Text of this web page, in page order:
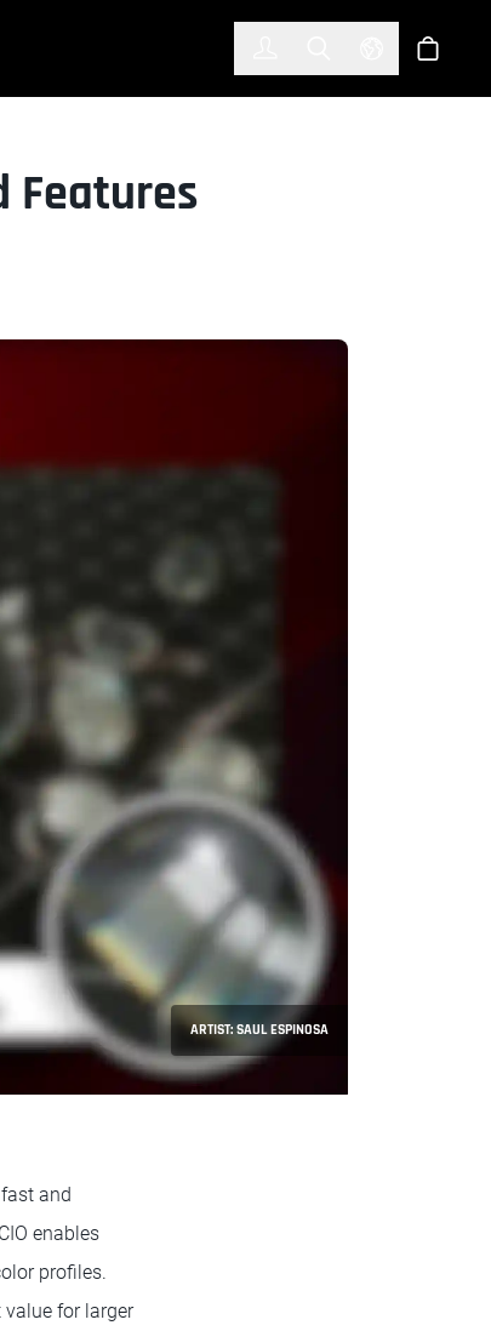
Select 商店
ARTIST: SAUL ESPINOSA
Features
and
enables
profiles.
for larger